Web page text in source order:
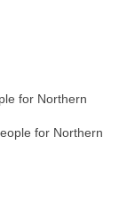
for Northern
for Northern